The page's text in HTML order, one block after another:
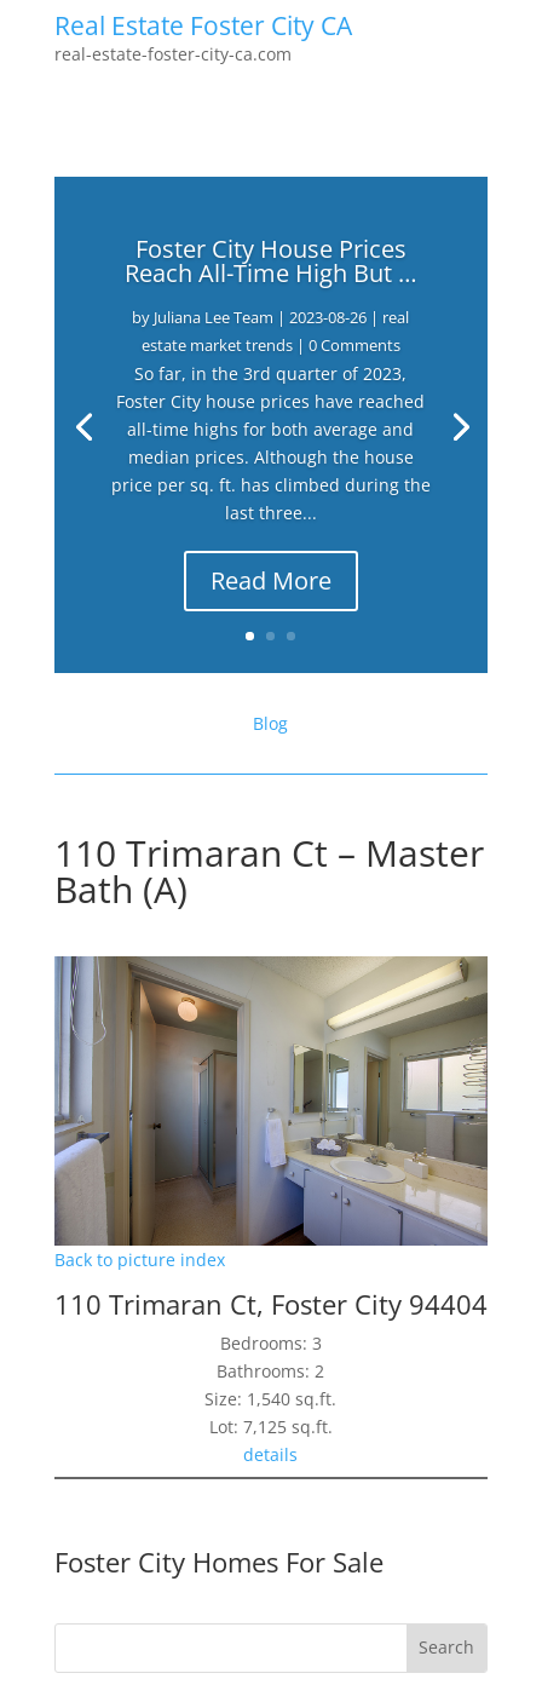
Real Estate Foster City CA
real-estate-foster-city-ca.com
Foster City House Prices
Reach All-Time High But …
by Juliana Lee Team |2023-08-26 | real
estate market trends| 0 Comments
So far, in the 3rd quarter of 2023,
Foster City house prices have reached
all-time highs for both average and
median prices. Although the house
price per sq. ft. has climbed during the
last three...
Read More
Blog
110 Trimaran Ct – Master
Bath (A)
Back to picture index
110 Trimaran Ct, Foster City 94404
Bedrooms: 3
Bathrooms: 2
Size: 1,540 sq.ft.
Lot: 7,125 sq.ft.
details
Foster City Homes For Sale